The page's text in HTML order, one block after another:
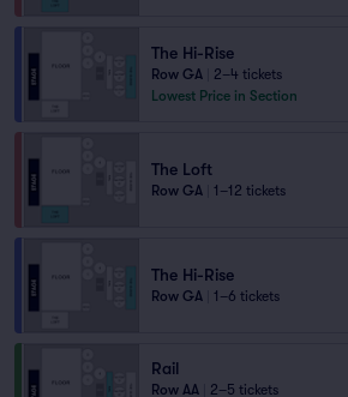
The Hi-Rise
Row GA
2–4 tickets
Lowest Price in Section
The Loft
Row GA 1–12 tickets
The Hi-Rise
Row GA 1–6 tickets
Rail
Row AA
2–5 tickets